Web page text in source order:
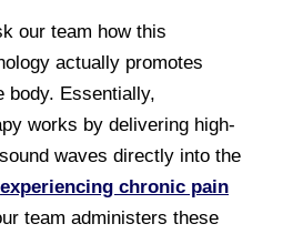
our team how this
actually promotes
body. Essentially,
works by delivering high-
waves directly into the
experiencing chronic pain
team administers these